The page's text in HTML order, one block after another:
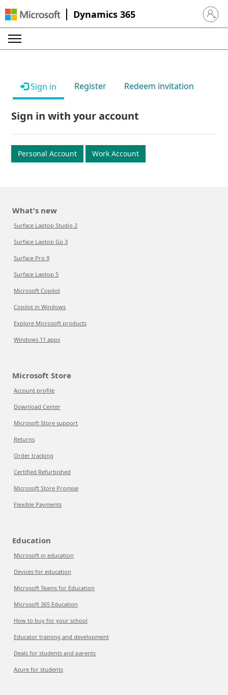
Dynamics 365 Sign in
Sign in Register Redeem invitation
Sign in with your account
Personal Account Work Account
What's new
Surface Laptop Studio 2
Surface Laptop Go 3
Surface Pro 9
Surface Laptop 5
Microsoft Copilot
Copilot in Windows
Explore Microsoft products
Windows 11 apps
Microsoft Store
Account profile
Download Center
Microsoft Store support
Returns
Order tracking
Certified Refurbished
Microsoft Store Promise
Flexible Payments
Education
Microsoft in education
Devices for education
Microsoft Teams for Education
Microsoft 365 Education
How to buy for your school
Educator training and development
Deals for students and parents
Azure for students